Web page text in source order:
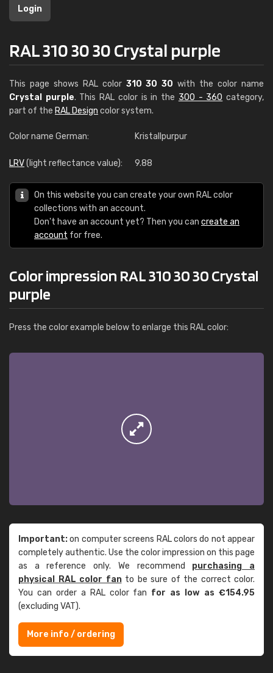
Login
RAL 310 30 30 Crystal purple
This page shows RAL color 310 30 30 with the color name
Crystal purple. This RAL color is in the 300 - 360 category,
part of the RAL Design color system.
Color name German: Kristallpurpur
LRV(light reflectance value): 9.88
On this website you can create your own RAL color
collections with an account.
Don't have an account yet? Then you can create an
account for free.
Color impression RAL 310 30 30 Crystal
purple
Press the color example below to enlarge this RAL color:
Important:on computer screens RAL colors do not appear
completely authentic. Use the color impression on this page
as a reference only. We recommend purchasing a
physical RAL color fanto be sure of the correct color.
You can order a RAL color fan for as low as €154.95
(excluding VAT).
More info / ordering